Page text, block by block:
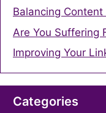
Balancing
Are You Suffering
Improving Your
Categories